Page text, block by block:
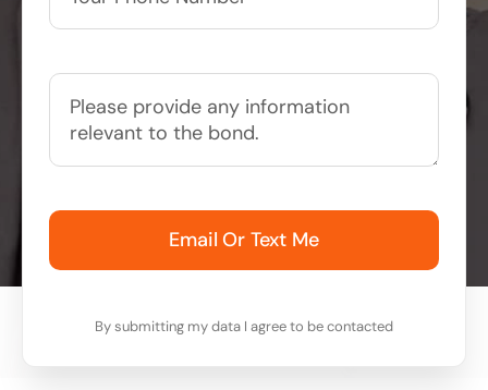
Email Or Text Me
By submitting my data I agree to be contacted